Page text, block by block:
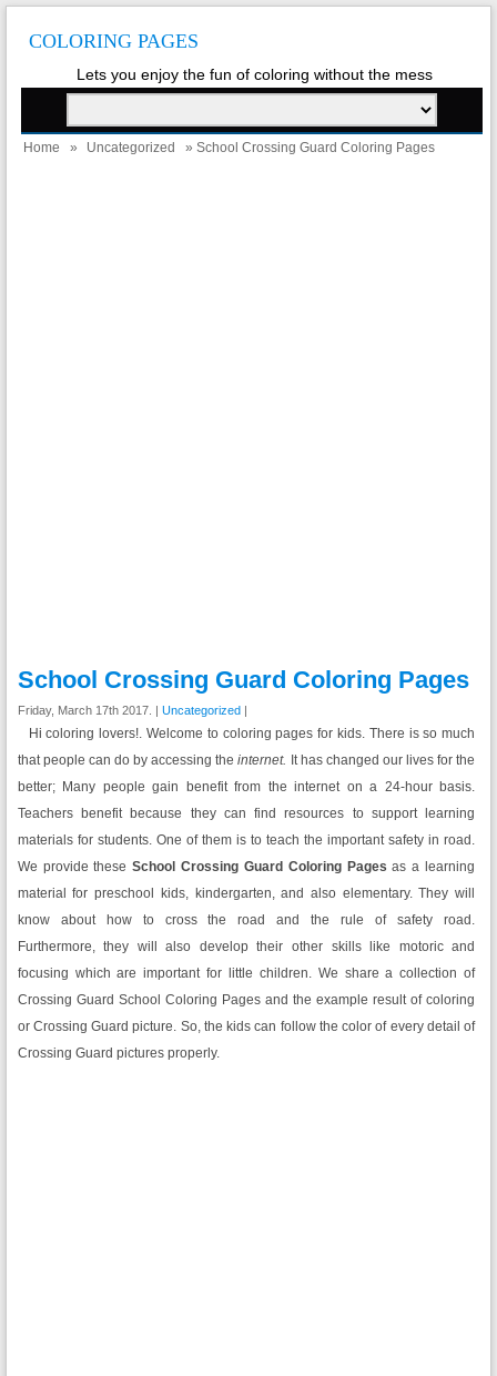
COLORING PAGES
Lets you enjoy the fun of coloring without the mess
Home » Uncategorized » School Crossing Guard Coloring Pages
School Crossing Guard Coloring Pages
Friday, March 17th 2017. | Uncategorized|
Hi coloring lovers!. Welcome to coloring pages for kids. There is so much
that people can do by accessing theinternet. It has changed our lives for the
better; Many people gain benefit from the internet on a 24-hour basis.
Teachers benefit because they can find resources to support learning
materials for students. One of them is to teach the important safety in road.
We provide theseSchool Crossing Guard Coloring Pages as a learning
material for preschool kids, kindergarten, and also elementary. They will
know about how to cross the road and the rule of safety road.
Furthermore, they will also develop their other skills like motoric and
focusing which are important for little children. We share a collection of
Crossing Guard School Coloring Pages and the example result of coloring
or Crossing Guard picture. So, the kids can follow the color of every detail of
Crossing Guard pictures properly.